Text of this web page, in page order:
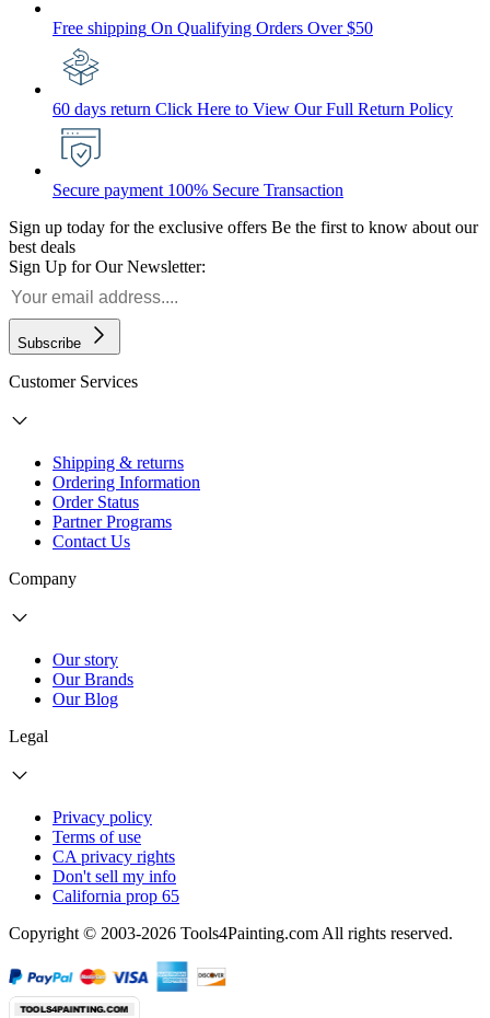
Free shipping On Qualifying Orders Over $50
60 days return Click Here to View Our Full Return Policy
Secure payment 100% Secure Transaction
Sign up today for the exclusive offers Be the first to know about our
best deals
Sign Up for Our Newsletter:
Subscribe
Customer Services
Shipping & returns
Ordering Information
Order Status
Partner Programs
Contact Us
Company
Our story
Our Brands
Our Blog
Legal
Privacy policy
Terms of use
CA privacy rights
Don't sell my info
California prop 65
Copyright © 2003-2026 Tools4Painting.com All rights reserved.